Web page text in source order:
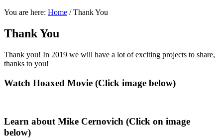
You are here: Home /Thank You
Thank You
Thank you! In 2019 we will have a lot of exciting projects to share,
thanks to you!
Primary
Watch Hoaxed Movie (Click image below)
Learn about Mike Cernovich (Click on image
below)